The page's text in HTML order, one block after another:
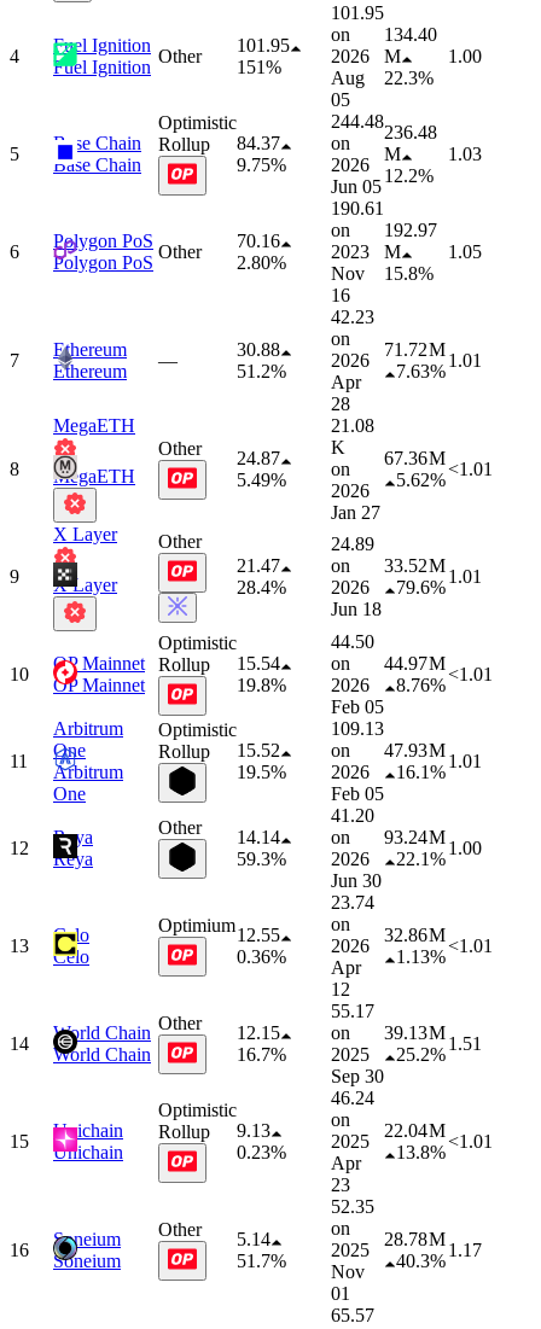
4
Fuel Ignition
Fuel Ignition
Other
101.95
151%
101.95
on
2026
Aug
05
134.40
M
22.3%
1.00
5
Base Chain
Base Chain
Optimistic
Rollup
84.37
9.75%
244.48
on
2026
Jun 05
236.48
M
12.2%
1.03
6
Polygon PoS
Polygon PoS
Other
70.16
2.80%
190.61
on
2023
Nov
16
192.97
M
15.8%
1.05
7
Ethereum
Ethereum
—
30.88
51.2%
42.23
on
2026
Apr
28
71.72 M
7.63%
1.01
8
MegaETH
MegaETH
Other
24.87
5.49%
21.08
K
on
2026
Jan 27
67.36 M
5.62%
<1.01
9
X Layer
X Layer
Other
21.47
28.4%
24.89
on
2026
Jun 18
33.52 M
79.6%
1.01
10
OP Mainnet
OP Mainnet
Optimistic
Rollup
15.54
19.8%
44.50
on
2026
Feb 05
44.97 M
8.76%
<1.01
11
Arbitrum
One
Arbitrum
One
Optimistic
Rollup
15.52
19.5%
109.13
on
2026
Feb 05
47.93 M
16.1%
1.01
12
Reya
Reya
Other
14.14
59.3%
41.20
on
2026
Jun 30
93.24 M
22.1%
1.00
13
Celo
Celo
Optimium12.55
0.36%
23.74
on
2026
Apr
12
32.86 M
1.13%
<1.01
14
World Chain
World Chain
Other
12.15
16.7%
55.17
on
2025
Sep 30
39.13 M
25.2%
1.51
15
Unichain
Unichain
Optimistic
Rollup
9.13
0.23%
46.24
on
2025
Apr
23
22.04 M
13.8%
<1.01
16
Soneium
Soneium
Other
5.14
51.7%
52.35
on
2025
Nov
01
28.78 M
40.3%
1.17
65.57